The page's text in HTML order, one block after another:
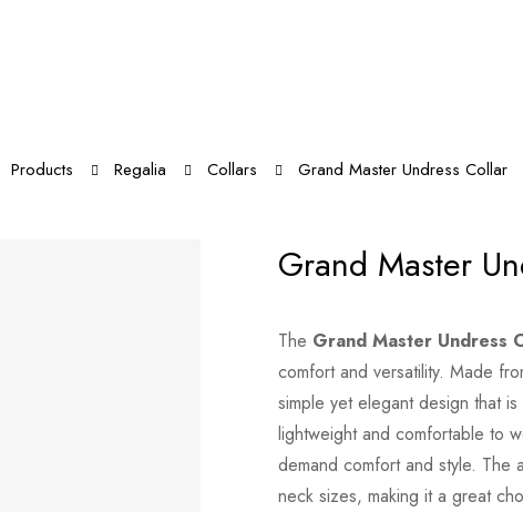
Products Regalia Collars Grand Master Undress Collar
Grand Master
The Grand Master Undress
comfort and versatility. Made
simple yet elegant design that
lightweight and comfortable to
demand comfort and style. The
neck sizes, making it a great